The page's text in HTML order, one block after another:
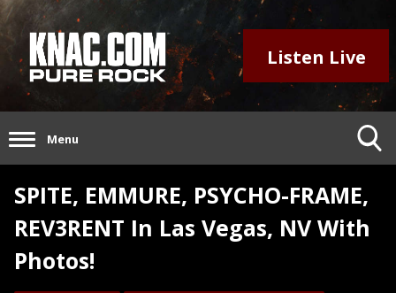
Listen Live
Menu
SPITE, EMMURE, PSYCHO-FRAME,
REV3RENT In Las Vegas, NV With
Photos!